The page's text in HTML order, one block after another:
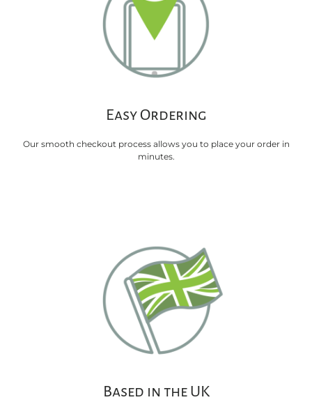
Easy Ordering
Our smooth checkout process allows you to place your order in
minutes.
Based in the UK